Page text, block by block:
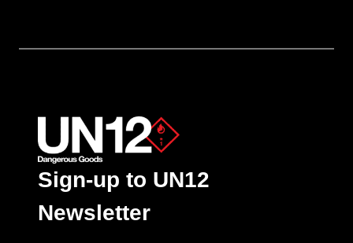
Sign-up to UN12
Newsletter